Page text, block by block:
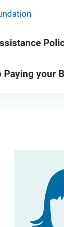
Paying your